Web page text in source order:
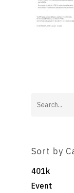
Sort by
401k
Event